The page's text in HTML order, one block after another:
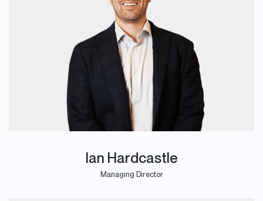
Ian Hardcastle
Managing Director